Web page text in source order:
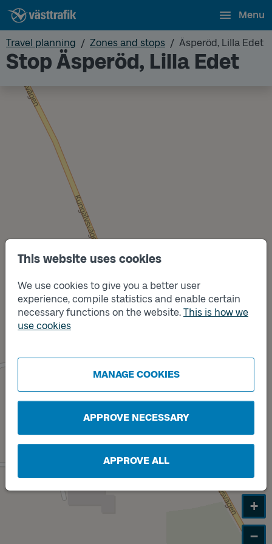
This website uses cookies
We use cookies to give you a better user
experience, compile statistics and enable certain
necessary functions on the website. This is how we
use cookies
MANAGE COOKIES
APPROVE NECESSARY
APPROVE ALL
Menu
Travel planning Zones and stops Äsperöd, Lilla Edet
Stop Äsperöd, Lilla Edet
Track
A
Track
+
−